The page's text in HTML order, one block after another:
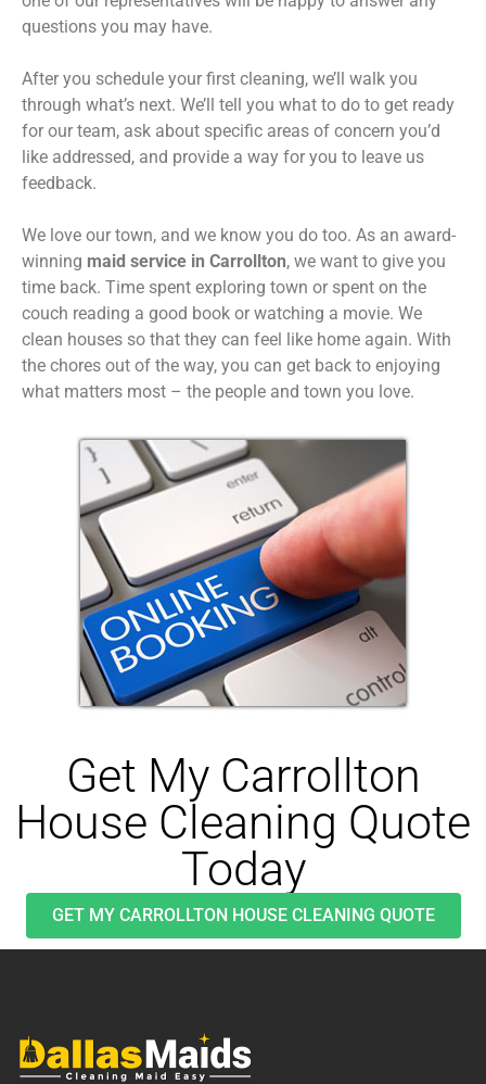
questions you may have.
After you schedule your first cleaning, we’ll walk you
through what’s next. We’ll tell you what to do to get ready
for our team, ask about specific areas of concern you’d
like addressed, and provide a way for you to leave us
feedback.
We love our town, and we know you do too. As an award-
winning maid service in Carrollton, we want to give you
time back. Time spent exploring town or spent on the
couch reading a good book or watching a movie. We
clean houses so that they can feel like home again. With
the chores out of the way, you can get back to enjoying
what matters most – the people and town you love.
Get My Carrollton
House Cleaning Quote
Today
GET MY CARROLLTON HOUSE CLEANING QUOTE